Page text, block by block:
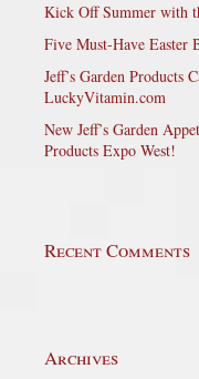
Kick Off Summer with
Five Must-Have Easter
Jeff’s Garden Products
LuckyVitamin.com
New Jeff’s Garden
Products Expo West!
Recent Comments
Archives